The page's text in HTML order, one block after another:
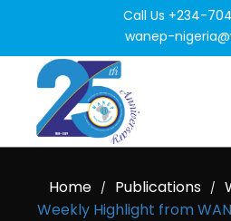
Call Us +234-
wanep-
Home / Publications /
Weekly Highlight from